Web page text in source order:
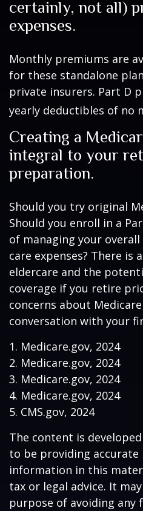
certainly, not all)
expenses.
Monthly premiums are
for these standalone
private insurers. Part D
yearly deductibles of no
Creating a
integral to your
preparation.
Should you try original
Should you enroll in a
of managing your
care expenses? There is
eldercare and the
coverage if you retire
concerns about
conversation with your
1. Medicare.gov, 2024
2. Medicare.gov, 2024
3. Medicare.gov, 2024
4. Medicare.gov, 2024
5. CMS.gov, 2024
The content is
to be providing
information in this
tax or legal advice. It
purpose of avoiding any